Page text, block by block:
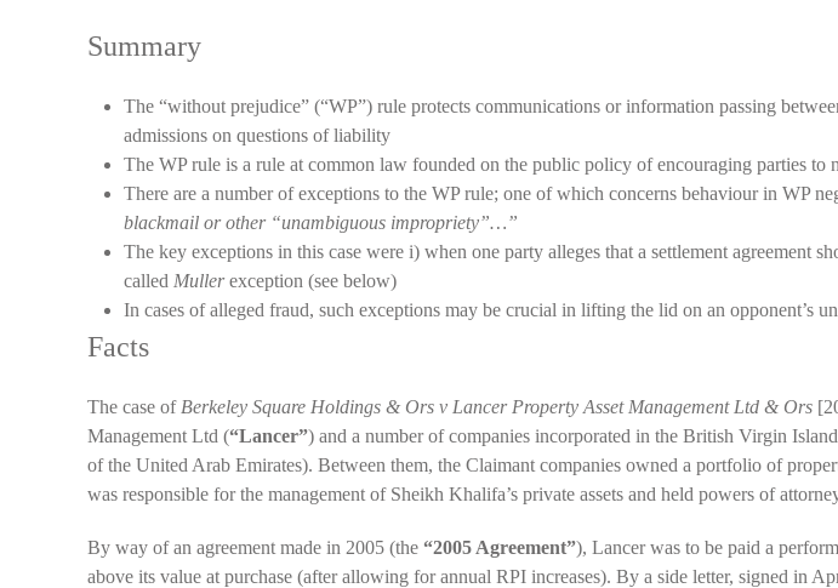
Summary
The “without prejudice” (“WP”) rule protects communications or information passing
admissions on questions of liability
The WP rule is a rule at common law founded on the public policy of encouraging parties to
There are a number of exceptions to the WP rule; one of which concerns behaviour in WP
blackmail or other “unambiguous impropriety”…”
The key exceptions in this case were i) when one party alleges that a settlement agreement
called Mullerexception (see below)
In cases of alleged fraud, such exceptions may be crucial in lifting the lid on an opponent’s
Facts
The case of Berkeley Square Holdings & Ors v Lancer Property Asset Management Ltd & Ors
Management Ltd (“Lancer”) and a number of companies incorporated in the British Virgin
of the United Arab Emirates). Between them, the Claimant companies owned a portfolio of
was responsible for the management of Sheikh Khalifa’s private assets and held powers of
By way of an agreement made in 2005 (the “2005 Agreement”), Lancer was to be paid a
above its value at purchase (after allowing for annual RPI increases). By a side letter, signed in